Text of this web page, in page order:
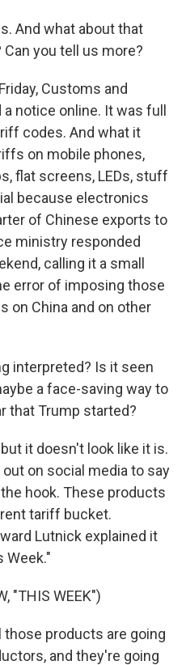
And what about that
you tell us more?
Customs and
notice online. It was full
codes. And what it
on mobile phones,
flat screens, LEDs, stuff
because electronics
of Chinese exports to
ministry responded
calling it a small
error of imposing those
on China and on other
interpreted? Is it seen
a face-saving way to
that Trump started?
it doesn't look like it is.
on social media to say
hook. These products
tariff bucket.
Lutnick explained it
Week."
"THIS WEEK")
those products are going
and they're going